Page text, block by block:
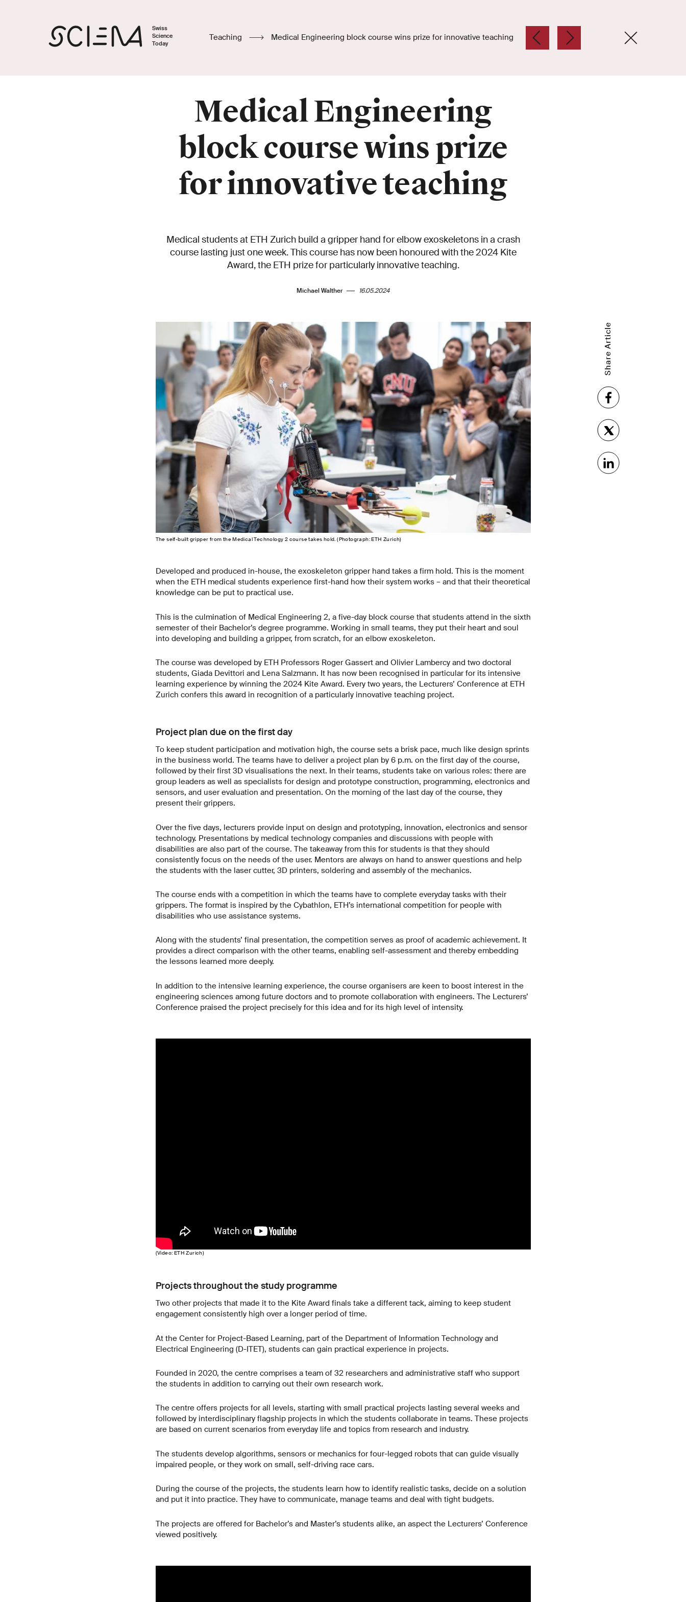
Swiss
Science
Today
Teaching Medical Engineering block course wins prize for innovative teaching
Medical Engineering
block course wins prize
for innovative teaching
Medical students at ETH Zurich build a gripper hand for elbow exoskeletons in a crash
course lasting just one week. This course has now been honoured with the 2024 Kite
Award, the ETH prize for particularly innovative teaching.
Michael Walther 16.05.2024
The self-​built gripper from the Medical Technology 2 course takes hold. (Photograph: ETH Zurich)
Share Article
Developed and produced in-house, the exoskeleton gripper hand takes a firm hold. This is the moment
when the ETH medical students experience first-hand how their system works – and that their theoretical
knowledge can be put to practical use.
This is the culmination of Medical Engineering 2, a five-day block course that students attend in the sixth
semester of their Bachelor’s degree programme. Working in small teams, they put their heart and soul
into developing and building a gripper, from scratch, for an elbow exoskeleton.
The course was developed by ETH Professors Roger Gassert and Olivier Lambercy and two doctoral
students, Giada Devittori and Lena Salzmann. It has now been recognised in particular for its intensive
learning experience by winning the 2024 Kite Award. Every two years, the Lecturers’ Conference at ETH
Zurich confers this award in recognition of a particularly innovative teaching project.
Project plan due on the first day
To keep student participation and motivation high, the course sets a brisk pace, much like design sprints
in the business world. The teams have to deliver a project plan by 6 p.m. on the first day of the course,
followed by their first 3D visualisations the next. In their teams, students take on various roles: there are
group leaders as well as specialists for design and prototype construction, programming, electronics and
sensors, and user evaluation and presentation. On the morning of the last day of the course, they
present their grippers.
Over the five days, lecturers provide input on design and prototyping, innovation, electronics and sensor
technology. Presentations by medical technology companies and discussions with people with
disabilities are also part of the course. The takeaway from this for students is that they should
consistently focus on the needs of the user. Mentors are always on hand to answer questions and help
the students with the laser cutter, 3D printers, soldering and assembly of the mechanics.
The course ends with a competition in which the teams have to complete everyday tasks with their
grippers. The format is inspired by the Cybathlon, ETH’s international competition for people with
disabilities who use assistance systems.
Along with the students’ final presentation, the competition serves as proof of academic achievement. It
provides a direct comparison with the other teams, enabling self-assessment and thereby embedding
the lessons learned more deeply.
In addition to the intensive learning experience, the course organisers are keen to boost interest in the
engineering sciences among future doctors and to promote collaboration with engineers. The Lecturers’
Conference praised the project precisely for this idea and for its high level of intensity.
(Video: ETH Zurich)
Projects throughout the study programme
Two other projects that made it to the Kite Award finals take a different tack, aiming to keep student
engagement consistently high over a longer period of time.
At the Center for Project-Based Learning, part of the Department of Information Technology and
Electrical Engineering (D-ITET), students can gain practical experience in projects.
Founded in 2020, the centre comprises a team of 32 researchers and administrative staff who support
the students in addition to carrying out their own research work.
The centre offers projects for all levels, starting with small practical projects lasting several weeks and
followed by interdisciplinary flagship projects in which the students collaborate in teams. These projects
are based on current scenarios from everyday life and topics from research and industry.
The students develop algorithms, sensors or mechanics for four-legged robots that can guide visually
impaired people, or they work on small, self-driving race cars.
During the course of the projects, the students learn how to identify realistic tasks, decide on a solution
and put it into practice. They have to communicate, manage teams and deal with tight budgets.
The projects are offered for Bachelor’s and Master’s students alike, an aspect the Lecturers’ Conference
viewed positively.